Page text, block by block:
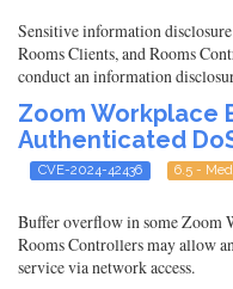
Sensitive information
Rooms Clients, and Rooms
conduct an information
Zoom Workplace
Authenticated
CVE-2024-42436 6.5 -
Buffer overflow in some Zoom
Rooms Controllers may allow
service via network access.